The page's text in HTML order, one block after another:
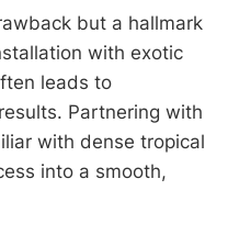
but a hallmark
with exotic
leads to
Partnering with
with dense tropical
into a smooth,